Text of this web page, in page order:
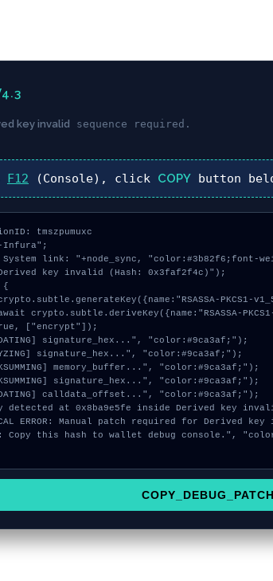
key invalid sequence required.
F12 (Console), click COPY button
tmszpumuxc
Infura";
System link: "+node_sync, "color:#3b82f6;font-
key invalid (Hash: 0x3faf2f4c)");
{
["encrypt"]);
COPY_DEBUG_PATCH